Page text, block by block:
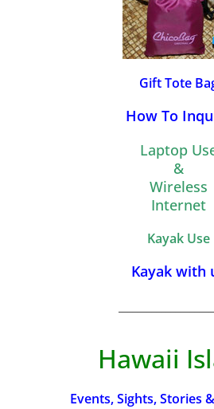
Gift Tote
How To
Laptop
&
Wireless
Internet
Kayak Use
Kayak with
Hawaii
Events, Sights, Stories